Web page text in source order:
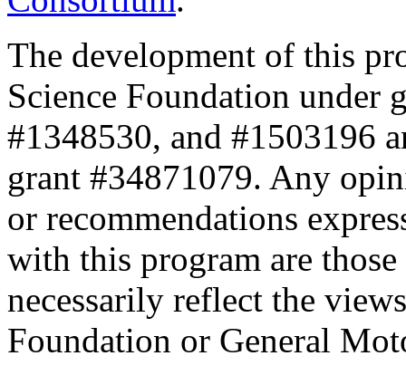
The development of this
Science Foundation under
#1348530, and #1503196
grant #34871079. Any
or recommendations
with this program are
necessarily reflect the
Foundation or General